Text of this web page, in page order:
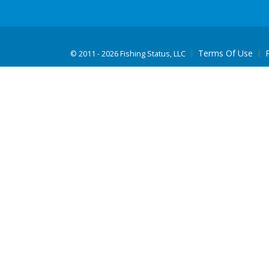
© 2011 - 2026 Fishing Status, LLC Terms Of Use